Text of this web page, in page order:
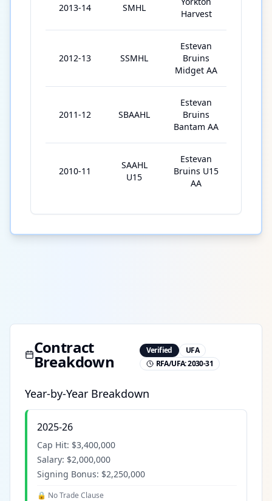
2013-14 SMHL
Harvest
2012-13 SSMHL
Estevan
Bruins
Midget AA
2011-12 SBAAHL
Estevan
Bruins
Bantam AA
2010-11
SAAHL
U15
Estevan
Bruins U15
AA
Contract
Breakdown
Verified
UFA
RFA/UFA:2030-31
Year-by-Year Breakdown
2025-26
Cap Hit: $3,400,000
Salary: $2,000,000
Signing Bonus: $2,250,000
🔒 No Trade Clause